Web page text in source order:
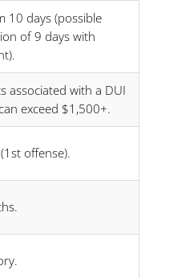
10 days (possible
of 9 days with
associated with a DUI
exceed $1,500+.
offense).